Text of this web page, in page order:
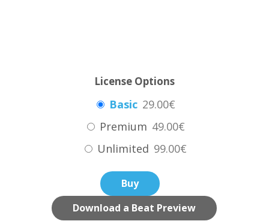
License Options
Basic 29.00€
Premium 49.00€
Unlimited 99.00€
Buy
Download a Beat Preview